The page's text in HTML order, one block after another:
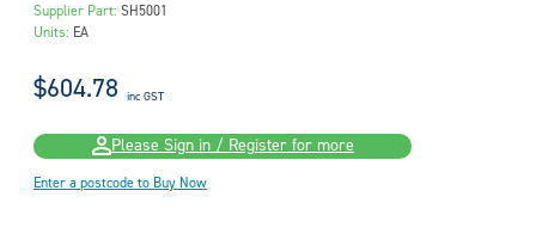
Supplier Part: SH5001
Units: EA
$604.78 inc GST
Please Sign in / Register for more
Enter a postcode to Buy Now